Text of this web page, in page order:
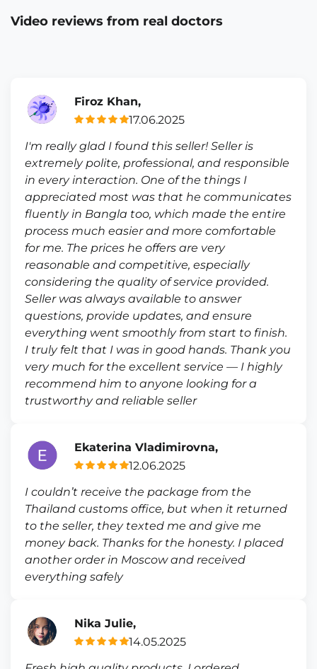
Video reviews from real doctors
Firoz Khan,
17.06.2025
I'm really glad I found this seller! Seller is
extremely polite, professional, and responsible
in every interaction. One of the things I
appreciated most was that he communicates
fluently in Bangla too, which made the entire
process much easier and more comfortable
for me. The prices he offers are very
reasonable and competitive, especially
considering the quality of service provided.
Seller was always available to answer
questions, provide updates, and ensure
everything went smoothly from start to finish.
I truly felt that I was in good hands. Thank you
very much for the excellent service — I highly
recommend him to anyone looking for a
trustworthy and reliable seller
Ekaterina Vladimirovna,
12.06.2025
I couldn’t receive the package from the
Thailand customs office, but when it returned
to the seller, they texted me and give me
money back. Thanks for the honesty. I placed
another order in Moscow and received
everything safely
Nika Julie,
14.05.2025